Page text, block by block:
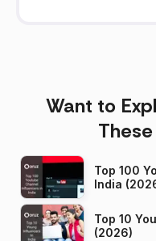
Want to
Top 100
India
Top 10
(2026)